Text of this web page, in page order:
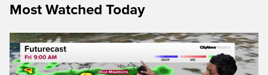
Most Watched Today